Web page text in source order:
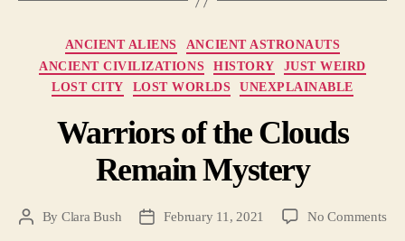
Categories
ANCIENT ALIENS
ANCIENT ASTRONAUTS
ANCIENT CIVILIZATIONS
HISTORY
JUST WEIRD
LOST CITY
LOST WORLDS UNEXPLAINABLE
Warriors of the Clouds
Remain Mystery
PostBy Clara Bush
PostFebruary 11, 2021 No Commentson